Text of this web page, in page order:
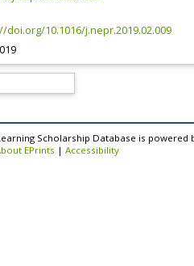
doi.org/10.1016/j.nepr.2019.02.009
Scholarship Database is powered
EPrints | Accessibility